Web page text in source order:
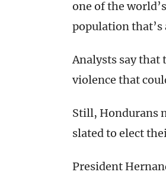
one of the
population that’s
Analysts say that
violence that
Still, Hondurans
slated to elect
President